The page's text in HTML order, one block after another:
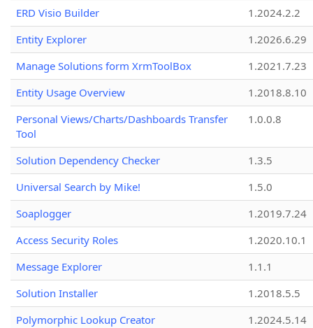
ERD Visio Builder
1.2024.2.2
Entity Explorer
1.2026.6.29
Manage Solutions form XrmToolBox
1.2021.7.23
Entity Usage Overview
1.2018.8.10
Personal Views/Charts/Dashboards Transfer
Tool
1.0.0.8
Solution Dependency Checker
1.3.5
Universal Search by Mike!
1.5.0
Soaplogger
1.2019.7.24
Access Security Roles
1.2020.10.1
Message Explorer
1.1.1
Solution Installer
1.2018.5.5
Polymorphic Lookup Creator
1.2024.5.14